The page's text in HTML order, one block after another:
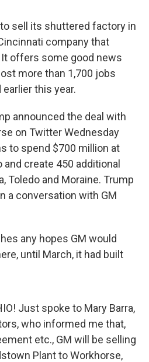
sell its shuttered factory in
company that
offers some good news
more than 1,700 jobs
this year.
announced the deal with
on Twitter Wednesday
to spend $700 million at
create 450 additional
Toledo and Moraine. Trump
a conversation with GM
any hopes GM would
until March, it had built
Just spoke to Mary Barra,
who informed me that,
etc., GM will be selling
Plant to Workhorse,